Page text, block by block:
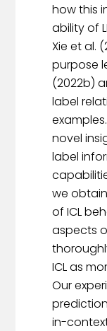
how this
ability of
Xie et al.
purpose
(2022b)
label
novel
label
we
of ICL
aspects
ICL as
Our
in-